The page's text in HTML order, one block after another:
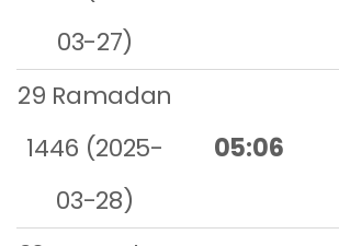
03-27)
29 Ramadan
1446 (2025-
03-28)
05:06